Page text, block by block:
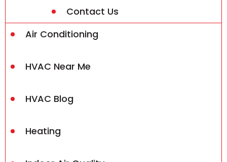
Contact Us
Air Conditioning
HVAC Near Me
HVAC Blog
Heating